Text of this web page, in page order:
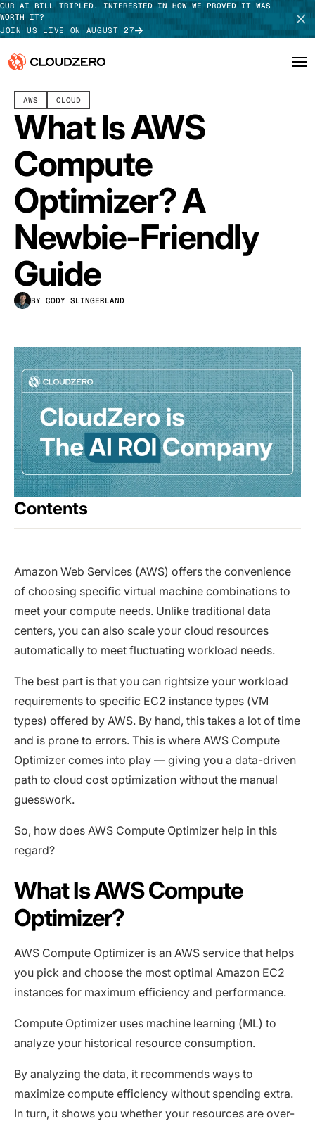
OUR AI BILL TRIPLED. INTERESTED IN HOW WE PROVED IT WAS
WORTH IT?
JOIN US LIVE ON AUGUST 27
Why CloudZero
Platform
Integrations
Resources
Customers
Pricing
Log In
AWS CLOUD
What Is AWS
Compute
Optimizer? A
Newbie-Friendly
Guide
BY CODY SLINGERLAND
Contents
Amazon Web Services (AWS) offers the convenience
of choosing specific virtual machine combinations to
meet your compute needs. Unlike traditional data
centers, you can also scale your cloud resources
automatically to meet fluctuating workload needs.
The best part is that you can rightsize your workload
requirements to specific EC2 instance types (VM
types) offered by AWS. By hand, this takes a lot of time
and is prone to errors. This is where AWS Compute
Optimizer comes into play — giving you a data-driven
path to cloud cost optimization without the manual
guesswork.
So, how does AWS Compute Optimizer help in this
regard?
What Is AWS Compute
Optimizer?
AWS Compute Optimizer is an AWS service that helps
you pick and choose the most optimal Amazon EC2
instances for maximum efficiency and performance.
Compute Optimizer uses machine learning (ML) to
analyze your historical resource consumption.
By analyzing the data, it recommends ways to
maximize compute efficiency without spending extra.
In turn, it shows you whether your resources are over-